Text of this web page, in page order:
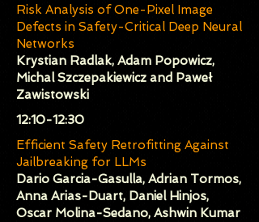
Risk Analysis of One-Pixel Image
Defects in Safety-Critical Deep Neural
Networks
Krystian Radlak, Adam Popowicz,
Michal Szczepakiewicz and Paweł
Zawistowski
​12:10-12:30
Efficient Safety Retrofitting Against
Jailbreaking for LLMs
Dario Garcia-Gasulla, Adrian Tormos,
Anna Arias-Duart, Daniel Hinjos,
Oscar Molina-Sedano, Ashwin Kumar